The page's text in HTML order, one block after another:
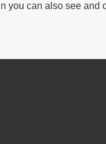
you can also see and